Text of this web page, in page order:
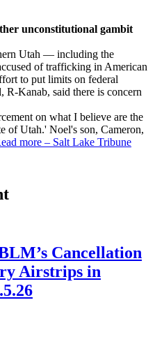
unconstitutional gambit
Utah — including the
of trafficking in American
to put limits on federal
Kanab, said there is concern
on what I believe are the
of Utah.' Noel's son, Cameron,
more – Salt Lake Tribune
Cancellation
Airstrips in